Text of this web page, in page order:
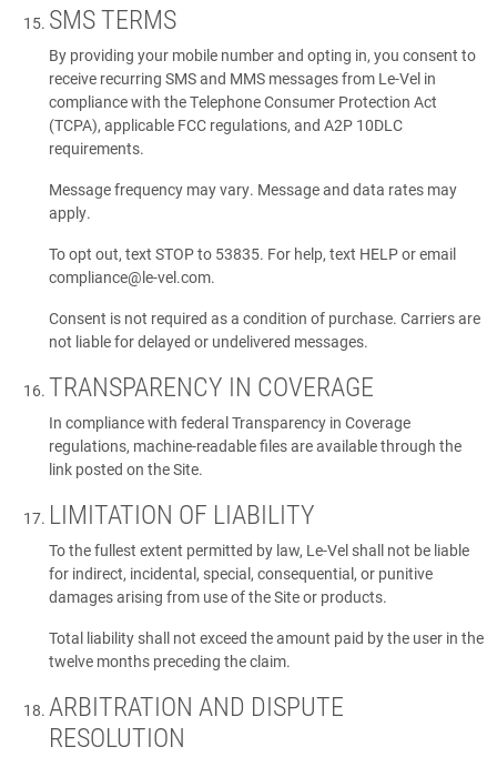
SMS TERMS
By providing your mobile number and opting in, you consent to
receive recurring SMS and MMS messages from Le-Vel in
compliance with the Telephone Consumer Protection Act
(TCPA), applicable FCC regulations, and A2P 10DLC
requirements.
Message frequency may vary. Message and data rates may
apply.
To opt out, text STOP to 53835. For help, text HELP or email
compliance@le-vel.com.
Consent is not required as a condition of purchase. Carriers are
not liable for delayed or undelivered messages.
TRANSPARENCY IN COVERAGE
In compliance with federal Transparency in Coverage
regulations, machine-readable files are available through the
link posted on the Site.
LIMITATION OF LIABILITY
To the fullest extent permitted by law, Le-Vel shall not be liable
for indirect, incidental, special, consequential, or punitive
damages arising from use of the Site or products.
Total liability shall not exceed the amount paid by the user in the
twelve months preceding the claim.
ARBITRATION AND DISPUTE
RESOLUTION